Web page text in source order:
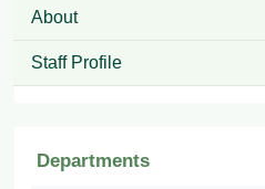
About
Staff Profile
Departments